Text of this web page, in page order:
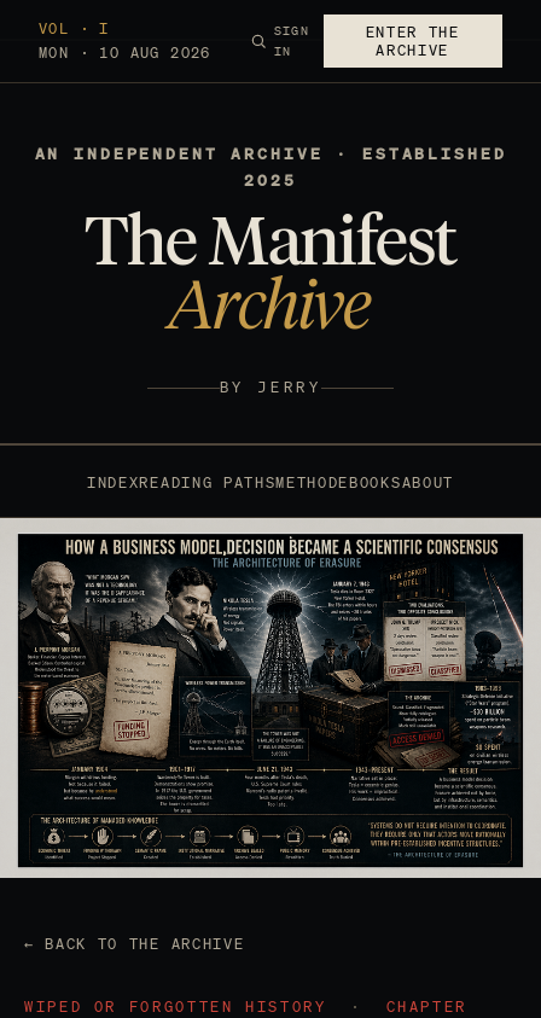
VOL · I
MON · 10 AUG 2026
SIGN
IN
ENTER THE
ARCHIVE
AN INDEPENDENT ARCHIVE · ESTABLISHED
2025
The Manifest
Archive
BY JERRY
INDEXREADING PATHSMETHODEBOOKSABOUT
← BACK TO THE ARCHIVE
WIPED OR FORGOTTEN HISTORY · CHAPTER